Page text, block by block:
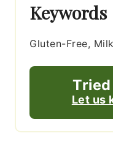
Keywords
Gluten-Free,
Let us